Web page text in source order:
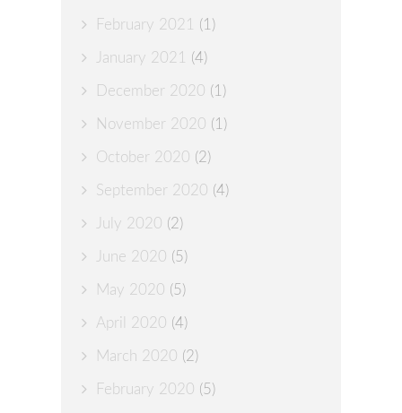
February 2021 (1)
January 2021 (4)
December 2020 (1)
November 2020 (1)
October 2020 (2)
September 2020 (4)
July 2020 (2)
June 2020 (5)
May 2020 (5)
April 2020 (4)
March 2020 (2)
February 2020 (5)